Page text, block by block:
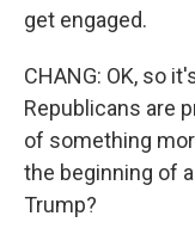
get engaged.
CHANG: OK, so
Republicans are
of something
the beginning of
Trump?